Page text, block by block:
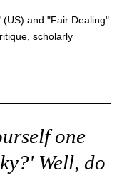
(US) and "Fair Dealing"
scholarly
one
Well, do